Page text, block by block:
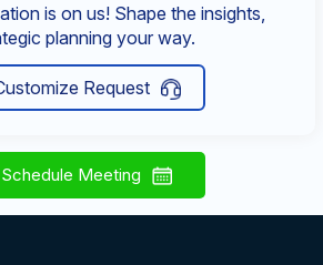
is on us! Shape the insights,
planning your way.
Request
Schedule Meeting